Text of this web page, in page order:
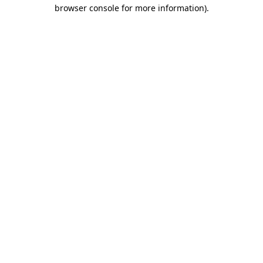
browser console for more information).